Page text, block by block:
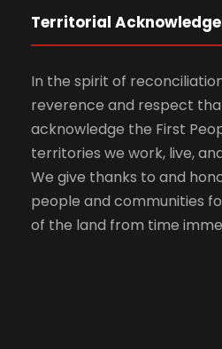
Territorial
In the spirit of
reverence and respect
acknowledge the First
territories we work, live,
We give thanks to and
people and communities
of the land from time